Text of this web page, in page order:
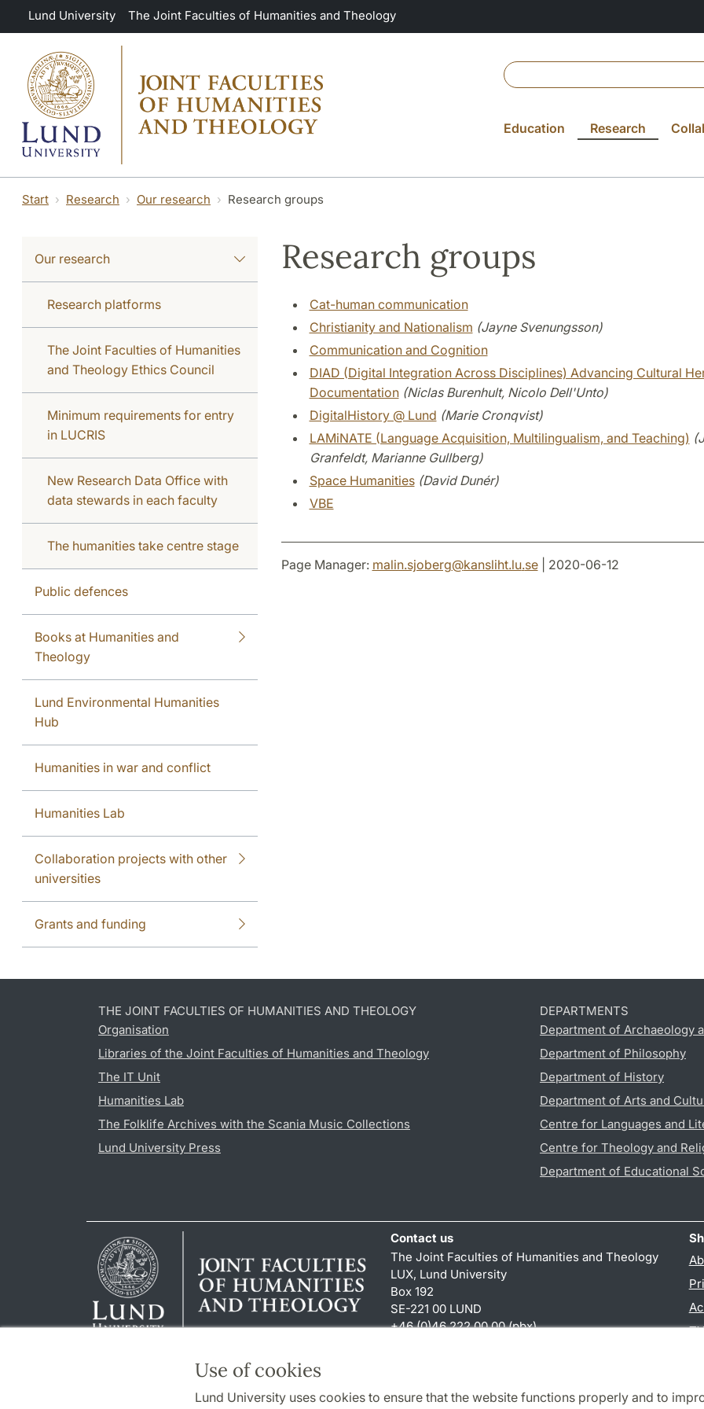
Skip to main content
Use of cookies
Lund University uses cookies to ensure that the website functions properly and to
Lund University The Joint Faculties of Humanities and Theology
Education Research
Start Research Our research Research groups
Our research
Research platforms
The Joint Faculties of Humanities
and Theology Ethics Council
Minimum requirements for entry
in LUCRIS
New Research Data Office with
data stewards in each faculty
The humanities take centre stage
Public defences
Books at Humanities and
Theology
Lund Environmental Humanities
Hub
Humanities in war and conflict
Humanities Lab
Collaboration projects with other
universities
Grants and funding
Research groups
Cat-human communication
Christianity and Nationalism (Jayne Svenungsson)
Communication and Cognition
DIAD (Digital Integration Across Disciplines) Advancing Cultural
Documentation (Niclas Burenhult, Nicolo Dell'Unto)
DigitalHistory @ Lund (Marie Cronqvist)
LAMiNATE (Language Acquisition, Multilingualism, and Teaching)
Granfeldt, Marianne Gullberg)
Space Humanities (David Dunér)
VBE
Page Manager: malin.sjoberg@kansliht.lu.se| 2020-06-12
THE JOINT FACULTIES OF HUMANITIES AND THEOLOGY
Organisation
Libraries of the Joint Faculties of Humanities and Theology
The IT Unit
Humanities Lab
The Folklife Archives with the Scania Music Collections
Lund University Press
DEPARTMENTS
Department of Archaeology
Department of Philosophy
Department of History
Department of Arts and
Centre for Languages and
Centre for Theology and
Department of Educational
Contact us
The Joint Faculties of Humanities and Theology
LUX, Lund University
Box 192
SE-221 00 LUND
+46 (0)46 222 00 00 (pbx)